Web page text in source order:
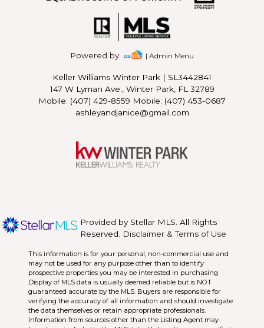
Powered by | Admin Menu
Keller Williams Winter Park | SL3442841
147 W Lyman Ave., Winter Park, FL 32789
Mobile: (407) 429-8559 Mobile: (407) 453-0687
ashleyandjanice@gmail.com
Provided by Stellar MLS. All Rights
Reserved. Disclaimer & Terms of Use
This information is for your personal, non-commercial use and
may not be used for any purpose other than to identify
prospective properties you may be interested in purchasing.
Display of MLS data is usually deemed reliable but is NOT
guaranteed accurate by the MLS. Buyers are responsible for
verifying the accuracy of all information and should investigate
the data themselves or retain appropriate professionals.
Information from sources other than the Listing Agent may